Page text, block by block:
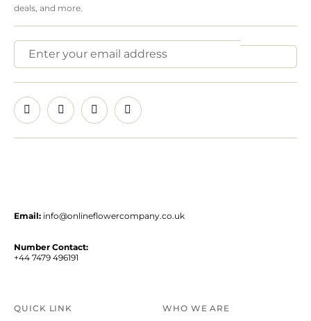
deals, and more.
Email: info@onlineflowercompany.co.uk
Number Contact:
+44 7479 496191
QUICK LINK WHO WE ARE